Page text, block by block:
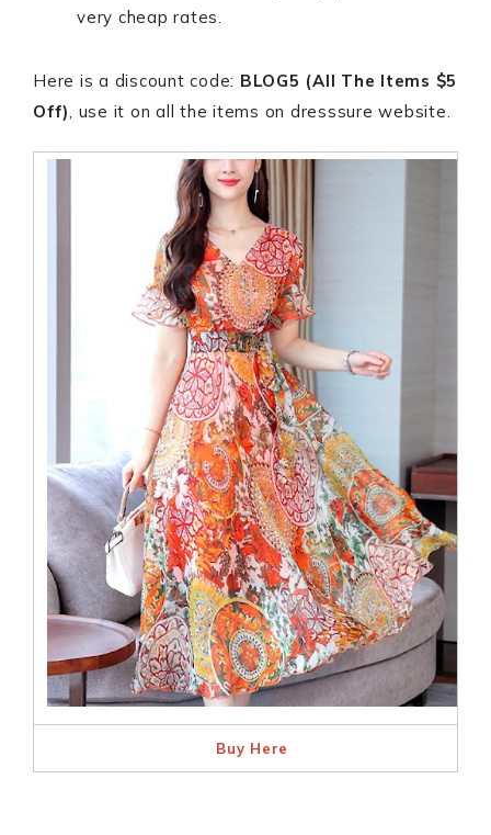
very cheap rates.
Here is a discount code: BLOG5 (All The Items $5
Off), use it on all the items on dresssure website.
Buy Here